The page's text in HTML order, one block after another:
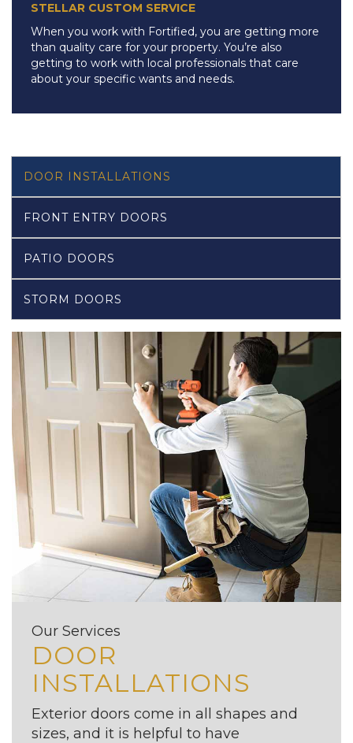
STELLAR CUSTOM SERVICE
When you work with Fortified, you are getting more
than quality care for your property. You’re also
getting to work with local professionals that care
about your specific wants and needs.
DOOR INSTALLATIONS
FRONT ENTRY DOORS
PATIO DOORS
STORM DOORS
Our Services
DOOR
INSTALLATIONS
Exterior doors come in all shapes and
sizes, and it is helpful to have